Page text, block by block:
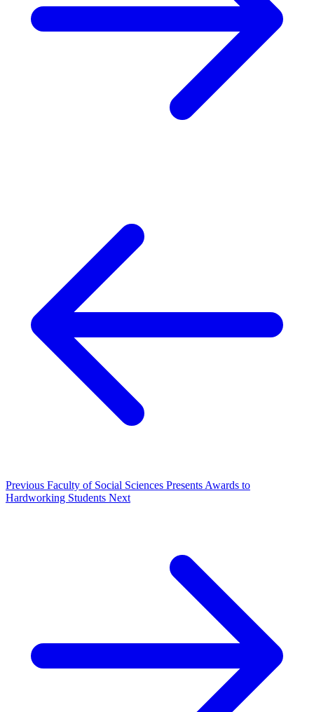
Previous Faculty of Social Sciences Presents Awards to
Hardworking Students Next